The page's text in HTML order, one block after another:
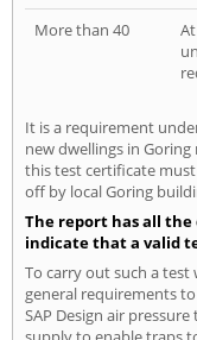
More than 40
It is a requirement
new dwellings in
this test certificate
off by local Goring
The report has all
indicate that a valid
To carry out such a
general requirements
SAP Design air